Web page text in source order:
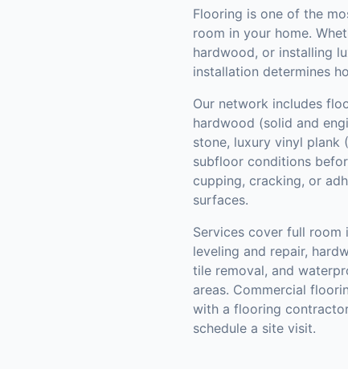
Flooring is one of the
room in your home.
hardwood, or installing
installation determines
Our network includes
hardwood (solid and
stone, luxury vinyl plank
subfloor conditions
cupping, cracking, or
surfaces.
Services cover full room
leveling and repair,
tile removal, and
areas. Commercial
with a flooring
schedule a site visit.